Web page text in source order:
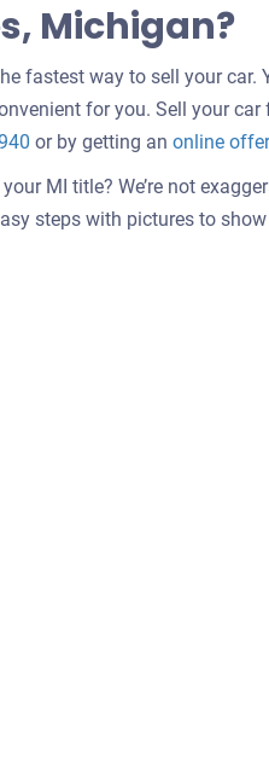
Michigan?
fastest way to sell your car.
for you. Sell your car
or by getting an online offer
MI title? We’re not
steps with pictures to